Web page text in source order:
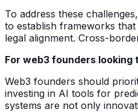
To address these
to establish frameworks
legal alignment. Cross-
For web3 founders
Web3 founders should
investing in AI tools for
systems are not only